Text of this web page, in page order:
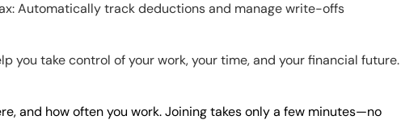
Automatically track deductions and manage write-offs
you take control of your work, your time, and your financial future.
and how often you work. Joining takes only a few minutes—no